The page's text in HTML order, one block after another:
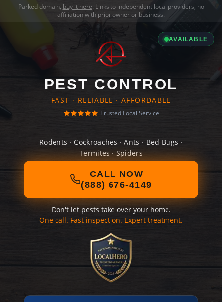
Parked domain, buy it here. Links to independent local providers, no
affiliation with prior owner or business.
AVAILABLE
PEST CONTROL
FAST · RELIABLE · AFFORDABLE
Trusted Local Service
Rodents · Cockroaches · Ants · Bed Bugs ·
Termites · Spiders
CALL NOW
(888) 676-4149
Don't let pests take over your home.
One call. Fast inspection. Expert treatment.